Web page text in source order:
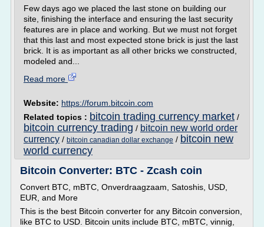
Few days ago we placed the last stone on building our
site, finishing the interface and ensuring the last security
features are in place and working. But we must not forget
that this last and most expected stone brick is just the last
brick. It is as important as all other bricks we constructed,
modeled and...
Read more
Website: https://forum.bitcoin.com
Related topics : bitcoin trading currency market /
bitcoin currency trading / bitcoin new world order
currency / bitcoin canadian dollar exchange / bitcoin new
world currency
Bitcoin Converter: BTC - Zcash coin
Convert BTC, mBTC, Onverdraagzaam, Satoshis, USD,
EUR, and More
This is the best Bitcoin converter for any Bitcoin conversion,
like BTC to USD. Bitcoin units include BTC, mBTC, vinnig,